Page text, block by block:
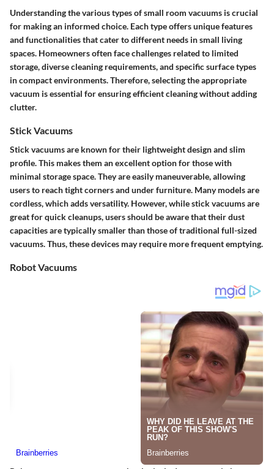
Understanding the various types of small room vacuums is crucial
for making an informed choice. Each type offers unique features
and functionalities that cater to different needs in small living
spaces. Homeowners often face challenges related to limited
storage, diverse cleaning requirements, and specific surface types
in compact environments. Therefore, selecting the appropriate
vacuum is essential for ensuring efficient cleaning without adding
clutter.
Stick Vacuums
Stick vacuums are known for their lightweight design and slim
profile. This makes them an excellent option for those with
minimal storage space. They are easily maneuverable, allowing
users to reach tight corners and under furniture. Many models are
cordless, which adds versatility. However, while stick vacuums are
great for quick cleanups, users should be aware that their dust
capacities are typically smaller than those of traditional full-sized
vacuums. Thus, these devices may require more frequent emptying.
Robot Vacuums